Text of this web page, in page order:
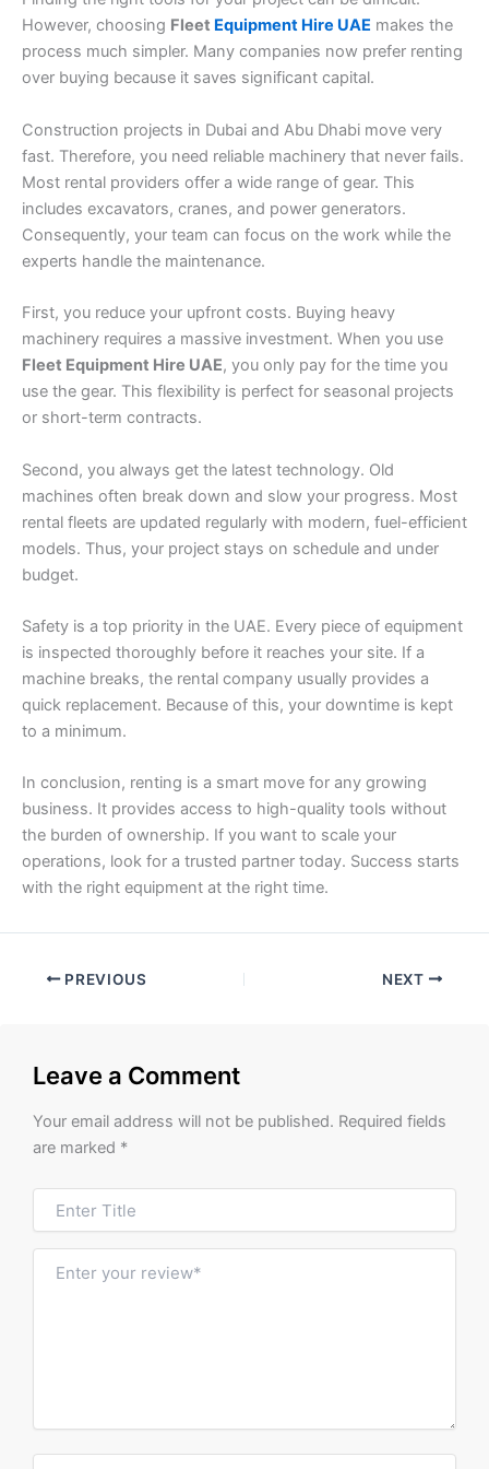
However, choosing Fleet Equipment Hire UAE makes the
process much simpler. Many companies now prefer renting
over buying because it saves significant capital.
Construction projects in Dubai and Abu Dhabi move very
fast. Therefore, you need reliable machinery that never fails.
Most rental providers offer a wide range of gear. This
includes excavators, cranes, and power generators.
Consequently, your team can focus on the work while the
experts handle the maintenance.
First, you reduce your upfront costs. Buying heavy
machinery requires a massive investment. When you use
Fleet Equipment Hire UAE, you only pay for the time you
use the gear. This flexibility is perfect for seasonal projects
or short-term contracts.
Second, you always get the latest technology. Old
machines often break down and slow your progress. Most
rental fleets are updated regularly with modern, fuel-efficient
models. Thus, your project stays on schedule and under
budget.
Safety is a top priority in the UAE. Every piece of equipment
is inspected thoroughly before it reaches your site. If a
machine breaks, the rental company usually provides a
quick replacement. Because of this, your downtime is kept
to a minimum.
In conclusion, renting is a smart move for any growing
business. It provides access to high-quality tools without
the burden of ownership. If you want to scale your
operations, look for a trusted partner today. Success starts
with the right equipment at the right time.
PREVIOUS NEXT
Leave a Comment
Your email address will not be published. Required fields
are marked *